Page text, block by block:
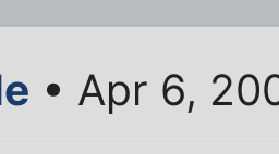
• Apr 6,